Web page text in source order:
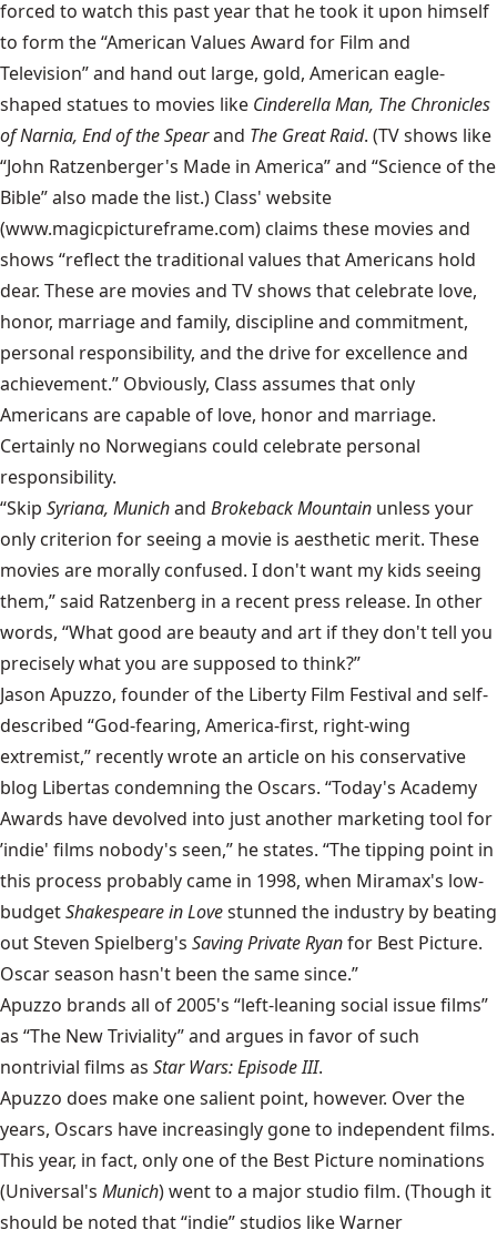
forced to watch this past year that he took it upon himself
to form the “American Values Award for Film and
Television” and hand out large, gold, American eagle-
shaped statues to movies like Cinderella Man, The Chronicles
of Narnia, End of the Spearand The Great Raid. (TV shows like
“John Ratzenberger's Made in America” and “Science of the
Bible” also made the list.) Class' website
(www.magicpictureframe.com) claims these movies and
shows “reflect the traditional values that Americans hold
dear. These are movies and TV shows that celebrate love,
honor, marriage and family, discipline and commitment,
personal responsibility, and the drive for excellence and
achievement.” Obviously, Class assumes that only
Americans are capable of love, honor and marriage.
Certainly no Norwegians could celebrate personal
responsibility.
“Skip Syriana, Munichand Brokeback Mountain unless your
only criterion for seeing a movie is aesthetic merit. These
movies are morally confused. I don't want my kids seeing
them,” said Ratzenberg in a recent press release. In other
words, “What good are beauty and art if they don't tell you
precisely what you are supposed to think?”
Jason Apuzzo, founder of the Liberty Film Festival and self-
described “God-fearing, America-first, right-wing
extremist,” recently wrote an article on his conservative
blog Libertas condemning the Oscars. “Today's Academy
Awards have devolved into just another marketing tool for
’indie' films nobody's seen,” he states. “The tipping point in
this process probably came in 1998, when Miramax's low-
budgetShakespeare in Lovestunned the industry by beating
out Steven Spielberg's Saving Private Ryanfor Best Picture.
Oscar season hasn't been the same since.”
Apuzzo brands all of 2005's “left-leaning social issue films”
as “The New Triviality” and argues in favor of such
nontrivial films as Star Wars: Episode III.
Apuzzo does make one salient point, however. Over the
years, Oscars have increasingly gone to independent films.
This year, in fact, only one of the Best Picture nominations
(Universal's Munich) went to a major studio film. (Though it
should be noted that “indie” studios like Warner